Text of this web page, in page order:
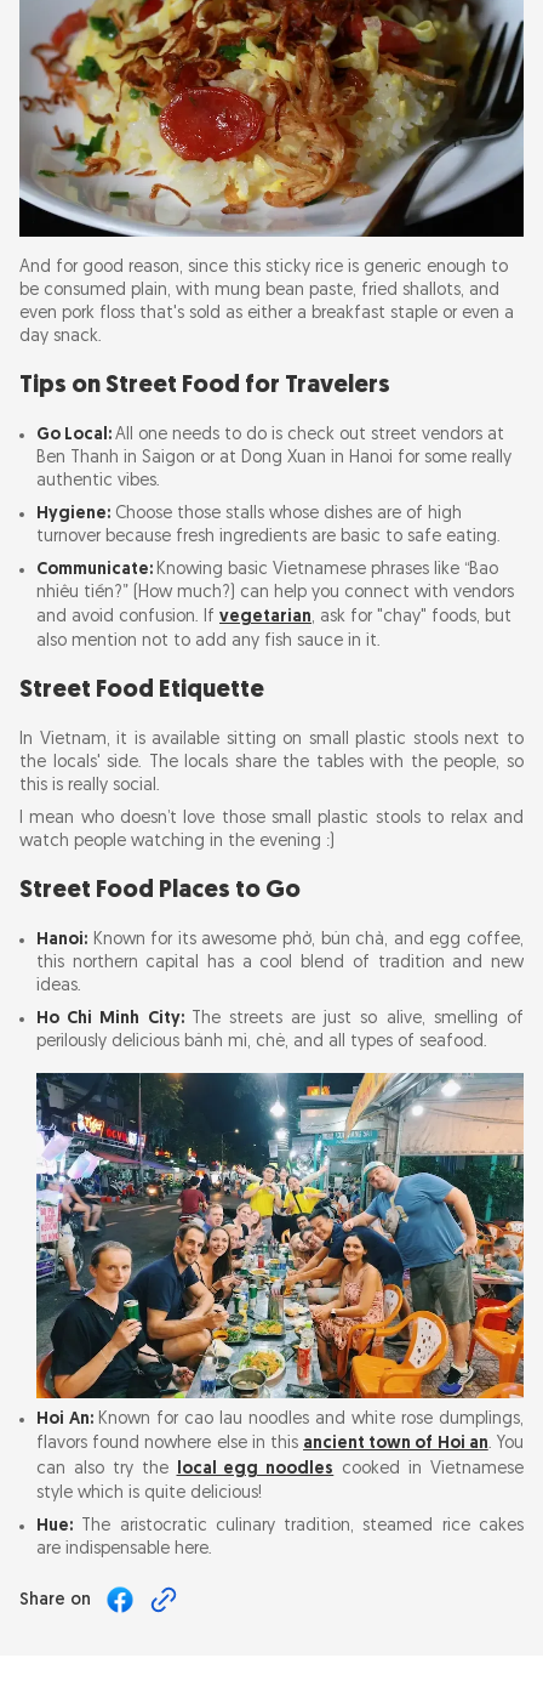
And for good reason, since this sticky rice is generic enough to
be consumed plain, with mung bean paste, fried shallots, and
even pork floss that's sold as either a breakfast staple or even a
day snack.
Tips on Street Food for Travelers
Go Local: All one needs to do is check out street vendors at
Ben Thanh in Saigon or at Dong Xuan in Hanoi for some really
authentic vibes.
Hygiene: Choose those stalls whose dishes are of high
turnover because fresh ingredients are basic to safe eating.
Communicate: Knowing basic Vietnamese phrases like “Bao
nhiêu tiền?” (How much?) can help you connect with vendors
and avoid confusion. If vegetarian, ask for "chay" foods, but
also mention not to add any fish sauce in it.
Street Food Etiquette
In Vietnam, it is available sitting on small plastic stools next to
the locals' side. The locals share the tables with the people, so
this is really social.
I mean who doesn’t love those small plastic stools to relax and
watch people watching in the evening :)
Street Food Places to Go
Hanoi: Known for its awesome phở, bún chả, and egg coffee,
this northern capital has a cool blend of tradition and new
ideas.
Ho Chi Minh City:
The streets are just so alive, smelling of
perilously delicious bánh mì, chè, and all types of seafood.
Hoi An: Known for cao lau noodles and white rose dumplings,
flavors found nowhere else in this ancient town of Hoi an. You
can also try the local egg noodles cooked in Vietnamese
style which is quite delicious!
Hue: The aristocratic culinary tradition, steamed rice cakes
are indispensable here.
Share on